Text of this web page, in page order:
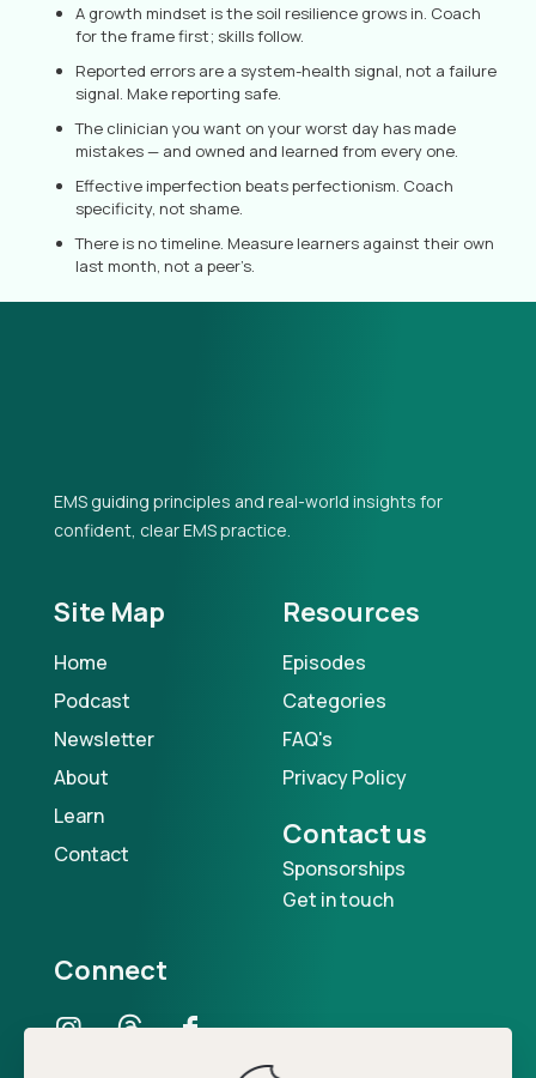
A growth mindset is the soil resilience grows in. Coach
for the frame first; skills follow.
Reported errors are a system-health signal, not a failure
signal. Make reporting safe.
The clinician you want on your worst day has made
mistakes — and owned and learned from every one.
Effective imperfection beats perfectionism. Coach
specificity, not shame.
There is no timeline. Measure learners against their own
last month, not a peer’s.
EMS guiding principles and real-world insights for
confident, clear EMS practice.
Site Map
Home
Podcast
Newsletter
About
Learn
Contact
Resources
Episodes
Categories
FAQ's
Privacy Policy
Contact us
Sponsorships
Get in touch
Connect